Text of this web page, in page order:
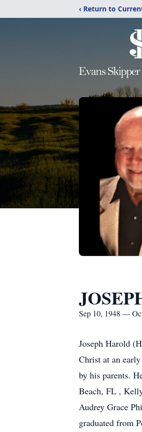
‹ Return to
Sep 10, 1948 —
Joseph Harold
Christ at an
by his parents.
Beach, FL ,
Audrey Grace
graduated from